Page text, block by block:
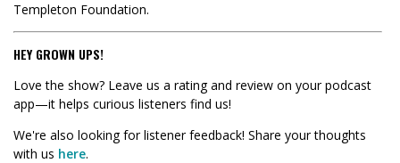
Templeton Foundation.
HEY GROWN UPS!
Love the show? Leave us a rating and review on your podcast
app—it helps curious listeners find us!
We're also looking for listener feedback! Share your thoughts
with us here.